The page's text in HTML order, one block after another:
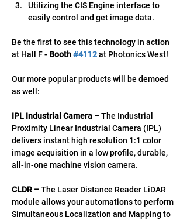
Utilizing the CIS Engine interface to
easily control and get image data.
Be the first to see this technology in action
at Hall F - Booth #4112 at Photonics West!
Our more popular products will be demoed
as well:
IPL Industrial Camera – The Industrial
Proximity Linear Industrial Camera (IPL)
delivers instant high resolution 1:1 color
image acquisition in a low profile, durable,
all-in-one machine vision camera.
CLDR – The Laser Distance Reader LiDAR
module allows your automations to perform
Simultaneous Localization and Mapping to